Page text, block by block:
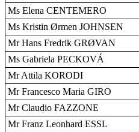
Ms Elena CENTEMERO
Ms Kristin Ørmen JOHNSEN
Mr Hans Fredrik GRØVAN
Ms Gabriela PECKOVÁ
Mr Attila KORODI
Mr Francesco Maria GIRO
Mr Claudio FAZZONE
Mr Franz Leonhard ESSL